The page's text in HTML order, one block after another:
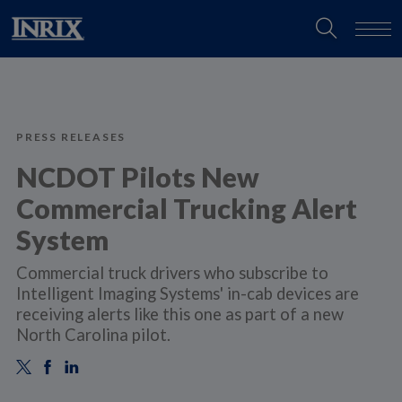
PRESS RELEASES
NCDOT Pilots New
Commercial Trucking Alert
System
​Commercial truck drivers who subscribe to
Intelligent Imaging Systems' in-cab devices are
receiving alerts like this one as part of a new
North Carolina pilot.